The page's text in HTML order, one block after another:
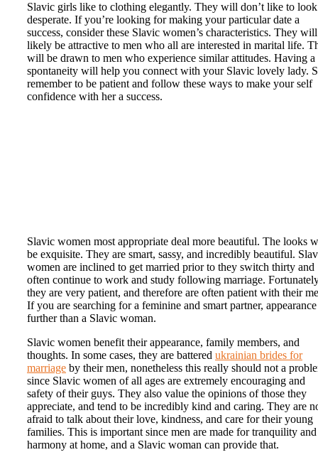
Slavic girls like to clothing elegantly. They will don’t like to look
desperate. If you’re looking for making your particular date a
success, consider these Slavic women’s characteristics. They will
likely be attractive to men who all are interested in marital life.
will be drawn to men who experience similar attitudes. Having a
spontaneity will help you connect with your Slavic lovely lady.
remember to be patient and follow these ways to make your self
confidence with her a success.
Slavic women most appropriate deal more beautiful. The looks
be exquisite. They are smart, sassy, and incredibly beautiful.
women are inclined to get married prior to they switch thirty and
often continue to work and study following marriage.
they are very patient, and therefore are often patient with their
If you are searching for a feminine and smart partner,
further than a Slavic woman.
Slavic women benefit their appearance, family members, and
thoughts. In some cases, they are battered ukrainian brides for
marriage by their men, nonetheless this really should not a
since Slavic women of all ages are extremely encouraging and
safety of their guys. They also value the opinions of those they
appreciate, and tend to be incredibly kind and caring. They are
afraid to talk about their love, kindness, and care for their young
families. This is important since men are made for tranquility and
harmony at home, and a Slavic woman can provide that.